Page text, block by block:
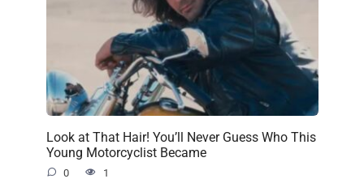
Look at That Hair! You’ll Never Guess Who This
Young Motorcyclist Became
0 1